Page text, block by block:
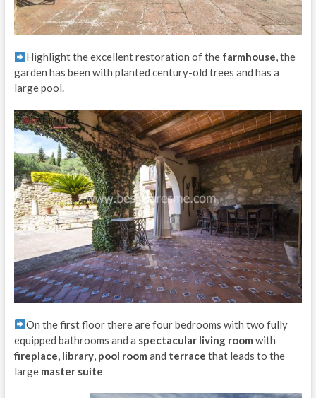
Highlight the excellent restoration of the farmhouse, the
garden has been with planted century-old trees and has a
large pool.
On the first floor there are four bedrooms with two fully
equipped bathrooms and a spectacular living room with
fireplace, library, pool room and terrace that leads to the
large master suite